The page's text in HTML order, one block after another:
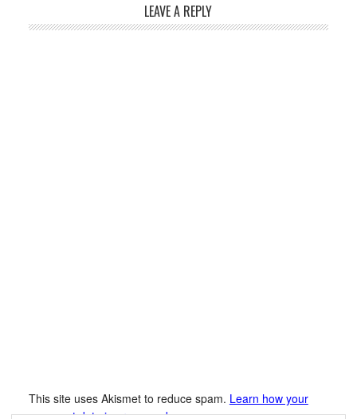
LEAVE A REPLY
This site uses Akismet to reduce spam. Learn how your
comment data is processed.